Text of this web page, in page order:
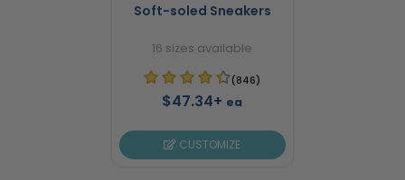
Soft-soled Sneakers
16 sizes available
(846)
$47.34+ ea
CUSTOMIZE